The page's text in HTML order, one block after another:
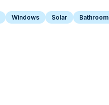
Windows Solar Bathroom